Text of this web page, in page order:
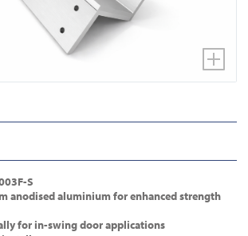
S
anodised aluminium for enhanced strength
for in-swing door applications